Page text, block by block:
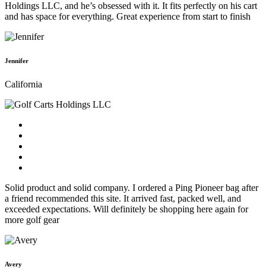
Holdings LLC, and he’s obsessed with it. It fits perfectly on his cart
and has space for everything. Great experience from start to finish
Jennifer
California
Solid product and solid company. I ordered a Ping Pioneer bag after
a friend recommended this site. It arrived fast, packed well, and
exceeded expectations. Will definitely be shopping here again for
more golf gear
Avery